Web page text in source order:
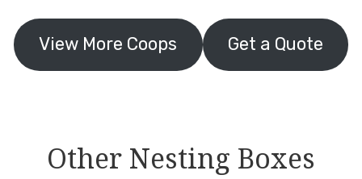
View More Coops Get a Quote
Other Nesting Boxes